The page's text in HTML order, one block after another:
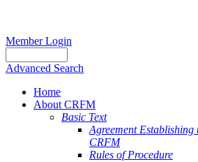
Member Login
Advanced Search
Home
About CRFM
Basic Text
Agreement Establishing
CRFM
Rules of Procedure